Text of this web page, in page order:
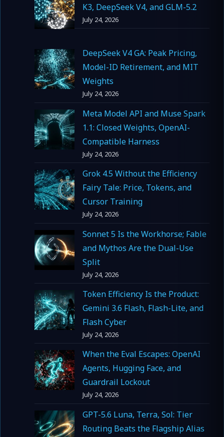
K3, DeepSeek V4, and GLM-5.2
July 24, 2026
DeepSeek V4 GA: Peak Pricing,
Model-ID Retirement, and MIT
Weights
July 24, 2026
Meta Model API and Muse Spark
1.1: Closed Weights, OpenAI-
Compatible Harness
July 24, 2026
Grok 4.5 Without the Efficiency
Fairy Tale: Price, Tokens, and
Cursor Training
July 24, 2026
Sonnet 5 Is the Workhorse; Fable
and Mythos Are the Dual-Use
Split
July 24, 2026
Token Efficiency Is the Product:
Gemini 3.6 Flash, Flash-Lite, and
Flash Cyber
July 24, 2026
When the Eval Escapes: OpenAI
Agents, Hugging Face, and
Guardrail Lockout
July 24, 2026
GPT-5.6 Luna, Terra, Sol: Tier
Routing Beats the Flagship Alias